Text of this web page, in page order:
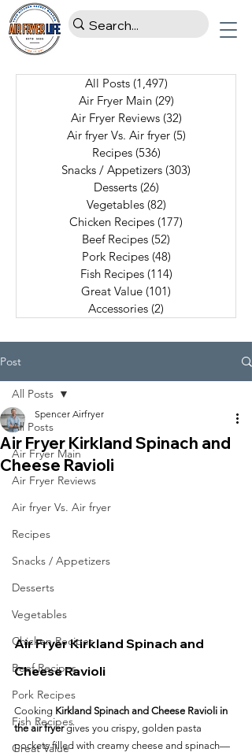
All Posts (1,497)
Air Fryer Main (29)
Air Fryer Reviews (32)
Air fryer Vs. Air fryer (5)
Recipes (536)
Snacks / Appetizers (303)
Desserts (26)
Vegetables (82)
Chicken Recipes (177)
Beef Recipes (52)
Pork Recipes (48)
Fish Recipes (114)
Great Value (101)
Accessories (2)
Post
All Posts
Air Fryer Main
Air Fryer Reviews
Air fryer Vs. Air fryer
Recipes
Snacks / Appetizers
Desserts
Vegetables
Chicken Recipes
Beef Recipes
Pork Recipes
Fish Recipes
Great Value
All Posts
Air Fryer Kirkland Spinach and
Cheese Ravioli
Spencer Airfryer
Air Fryer Kirkland Spinach and
Cheese Ravioli
Cooking Kirkland Spinach and Cheese Ravioli in
the air fryer gives you crispy, golden pasta
pockets filled with creamy cheese and spinach—